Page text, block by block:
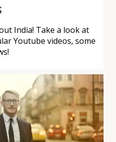
India! Take a look at
Youtube videos, some